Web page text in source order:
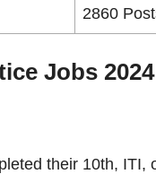
2860
Jobs
their 10th,